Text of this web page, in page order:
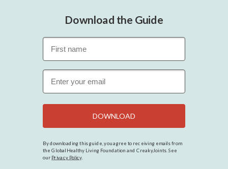
DOWNLOAD
By downloading this guide, you agree to receiving emails from
the Global Healthy Living Foundation and CreakyJoints. See
our Privacy Policy.
Download the Guide